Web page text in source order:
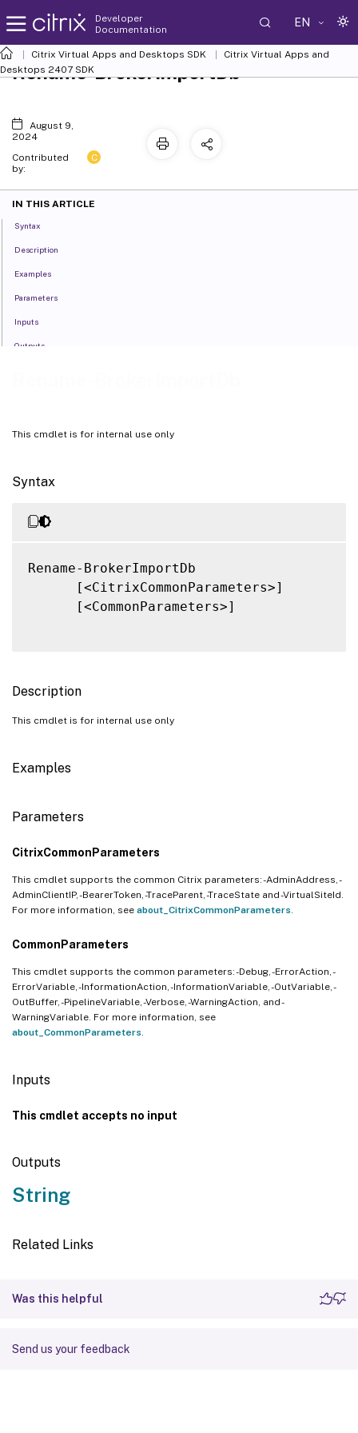
Developer
Documentation
EN
Citrix Virtual Apps and Desktops SDK
Citrix Virtual Apps and
Desktops 2407 SDK
This cmdlet is for internal use only
Syntax
Rename-BrokerImportDb
      [<CitrixCommonParameters>]
      [<CommonParameters>]
Description
This cmdlet is for internal use only
Examples
Parameters
CitrixCommonParameters
This cmdlet supports the common Citrix parameters: -AdminAddress, -
AdminClientIP, -BearerToken, -TraceParent, -TraceState and -VirtualSiteId.
For more information, see about_CitrixCommonParameters
CommonParameters
This cmdlet supports the common parameters: -Debug, -ErrorAction, -
ErrorVariable, -InformationAction, -InformationVariable, -OutVariable, -
OutBuffer, -PipelineVariable, -Verbose, -WarningAction, and -
WarningVariable. For more information, see
about_CommonParameters
Inputs
This cmdlet accepts no input
Outputs
String
Related Links
Was this helpful
Send us your feedback
Rename-BrokerImportDb
August 9,
2024
Contributed
by:
C
IN THIS ARTICLE
Syntax
Description
Examples
Parameters
Inputs
Outputs